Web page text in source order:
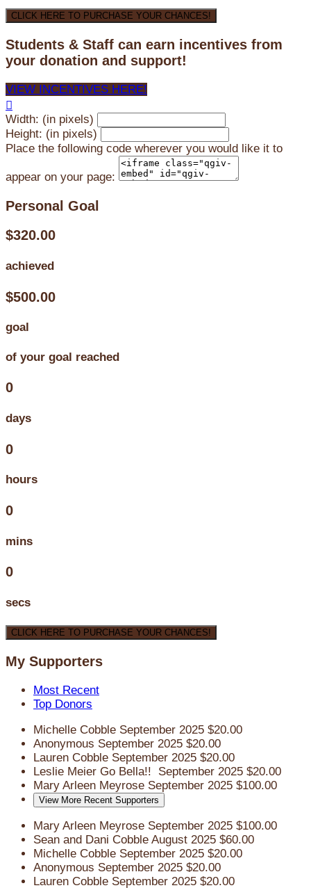
CLICK HERE TO PURCHASE YOUR CHANCES!
Students & Staff can earn incentives from
your donation and support!
VIEW INCENTIVES HERE!

Width: (in pixels)
Height: (in pixels)
Place the following code wherever you would like it to
appear on your page:
Personal Goal
$320.00
achieved
$500.00
goal
of your goal reached
0
days
0
hours
0
mins
0
secs
CLICK HERE TO PURCHASE YOUR CHANCES!
My Supporters
Most Recent
Top Donors
Michelle Cobble September 2025 $20.00
Anonymous September 2025 $20.00
Lauren Cobble September 2025 $20.00
Leslie Meier Go Bella!! September 2025 $20.00
Mary Arleen Meyrose September 2025 $100.00
View More Recent Supporters
Mary Arleen Meyrose September 2025 $100.00
Sean and Dani Cobble August 2025 $60.00
Michelle Cobble September 2025 $20.00
Anonymous September 2025 $20.00
Lauren Cobble September 2025 $20.00